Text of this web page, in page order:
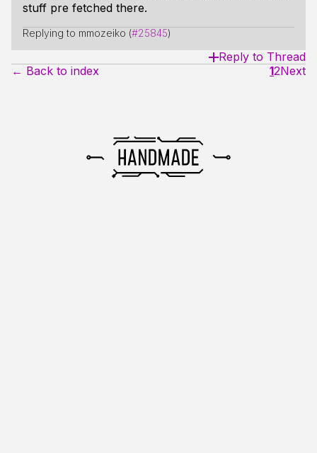
stuff pre fetched there.
Replying to mmozeiko (#25845)
Reply to Thread
← Back to index
12Next